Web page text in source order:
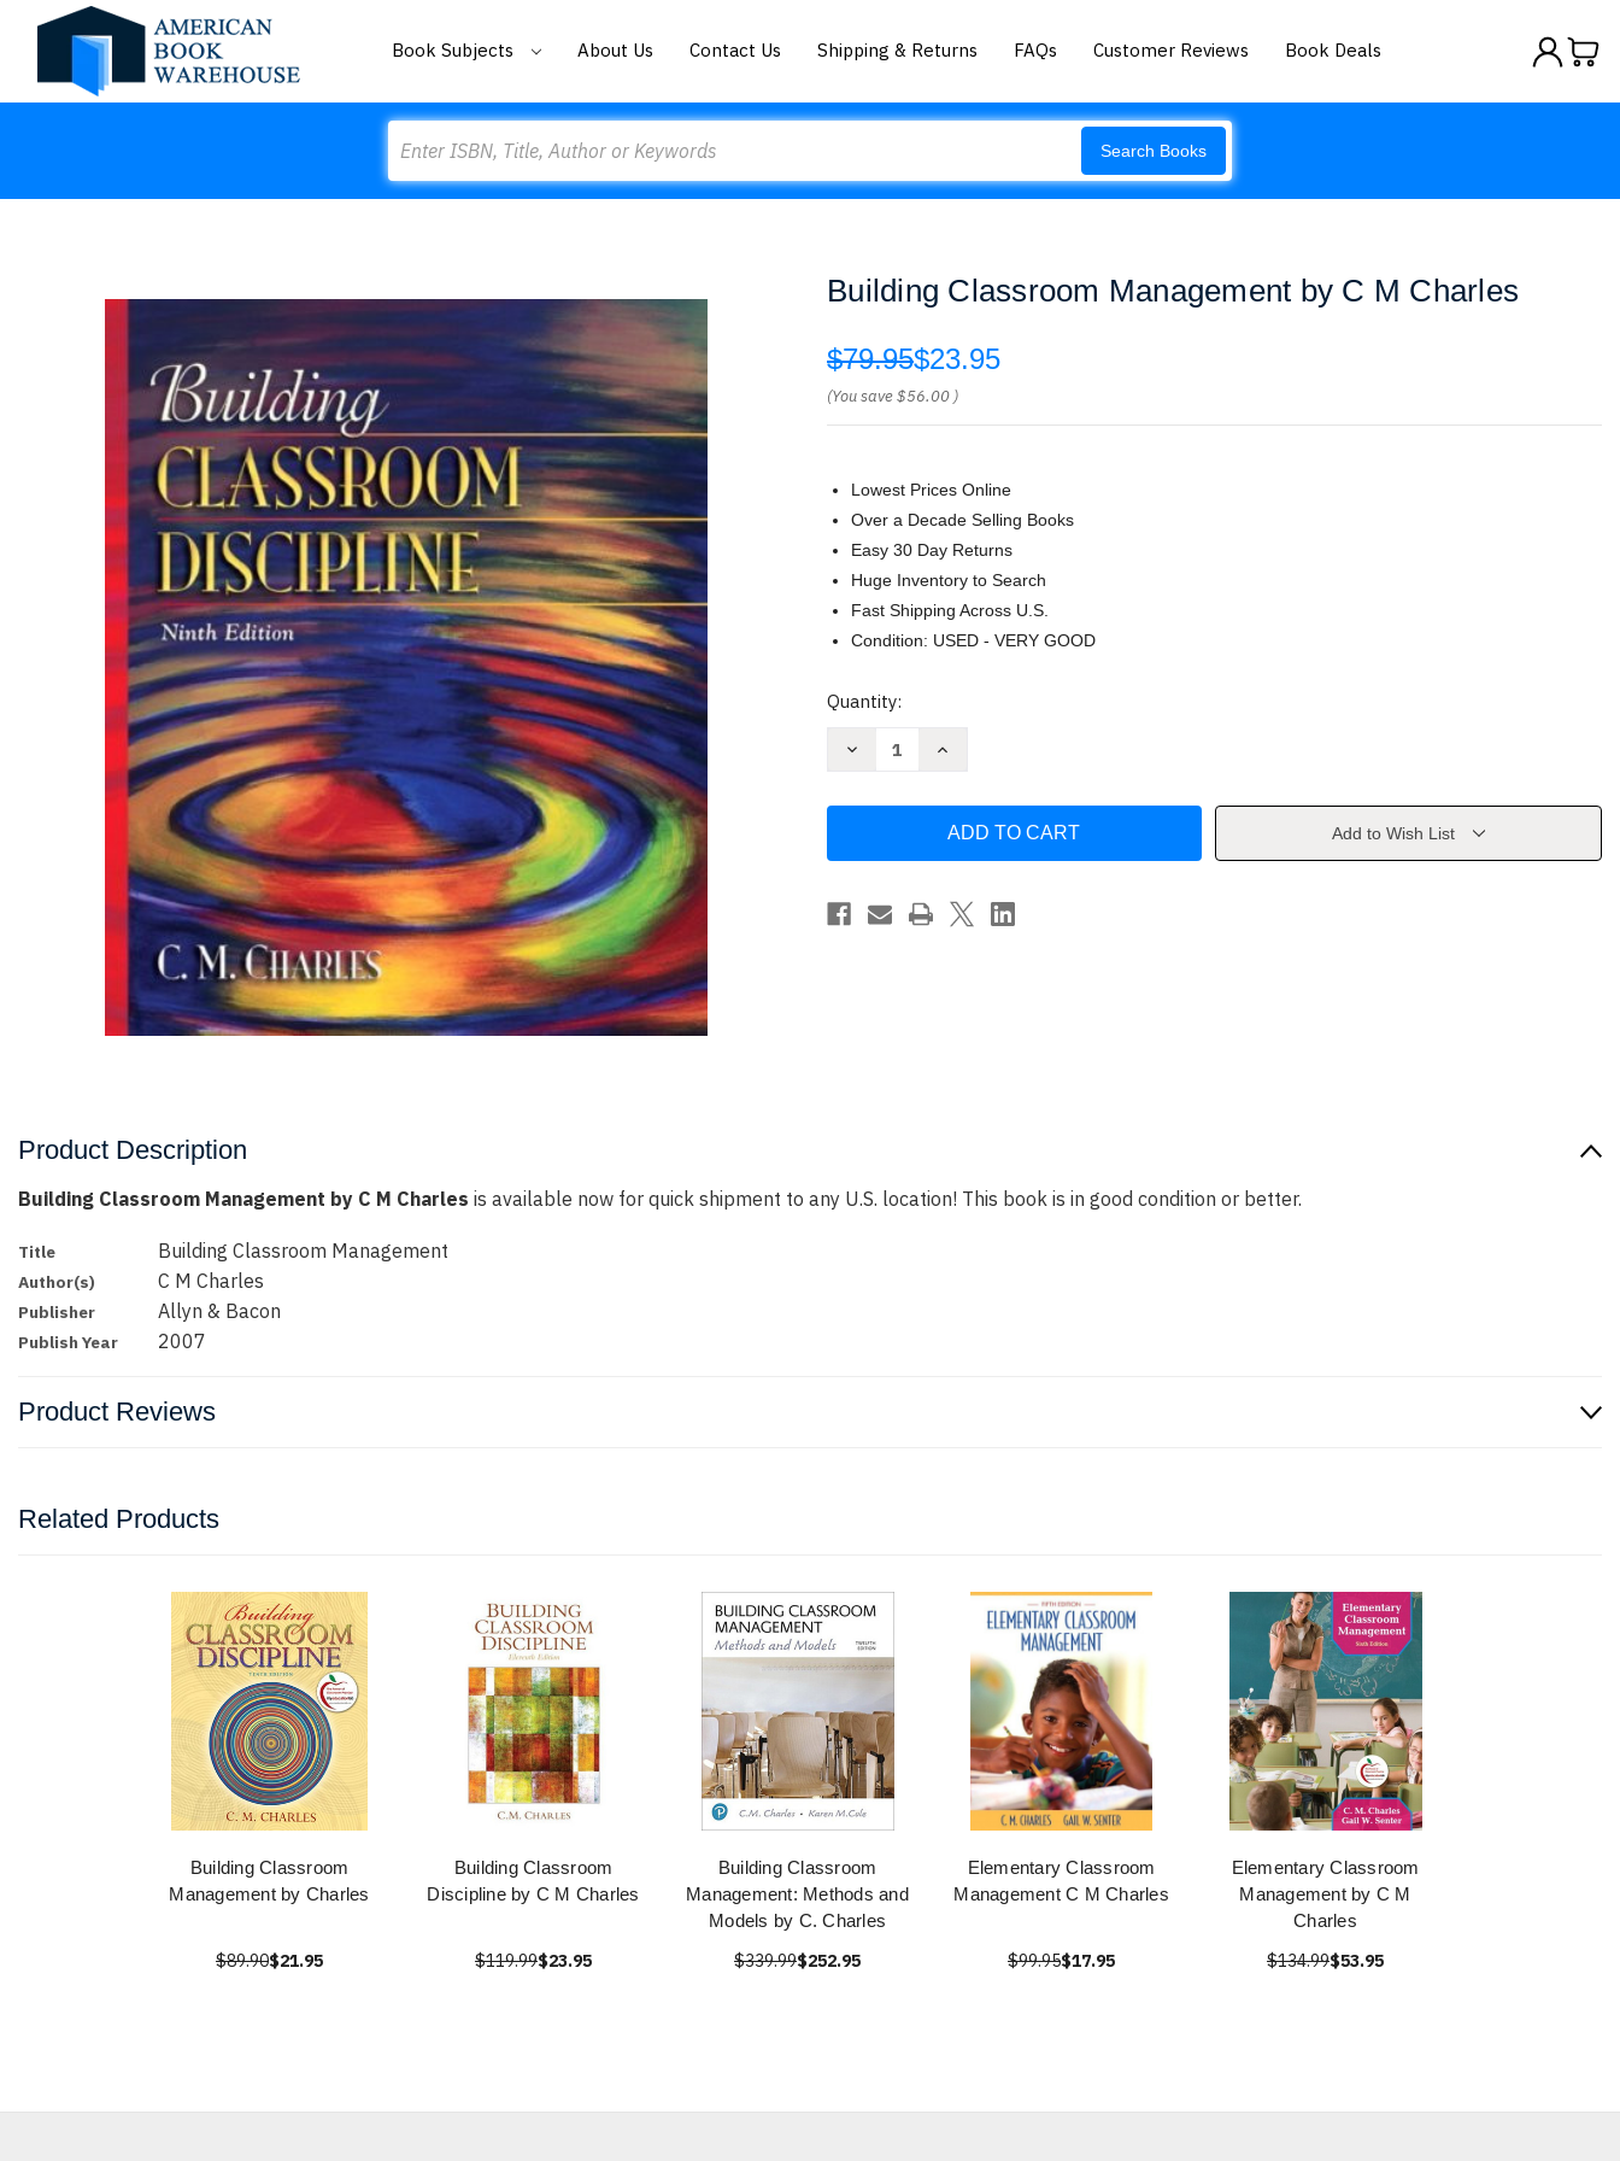
Book Subjects About Us Contact Us Shipping & Returns FAQs Customer Reviews Book Deals
Search Books
Building Classroom Management by C M Charles
$79.95$23.95
(You save$56.00 )
Lowest Prices Online
Over a Decade Selling Books
Easy 30 Day Returns
Huge Inventory to Search
Fast Shipping Across U.S.
Condition: USED - VERY GOOD
Current
Quantity:
Decrease
C
Charles
Increase
Management
C
Charles
Add to Wish List
Product Description
Building Classroom Management by C M Charles is available now for quick shipment to any U.S. location! This book is in good condition or better.
Title Building Classroom Management
Author(s) C M Charles
Publisher Allyn & Bacon
Publish Year 2007
Product Reviews
Related Products
Building Classroom
Management by Charles
$89.90$21.95
Building Classroom
Discipline by C M Charles
$119.99$23.95
Building Classroom
Management: Methods and
Models by C. Charles
$339.99$252.95
Elementary Classroom
Management C M Charles
$99.95$17.95
Elementary Classroom
Management by C M
Charles
$134.99$53.95